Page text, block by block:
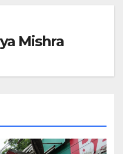
Mishra